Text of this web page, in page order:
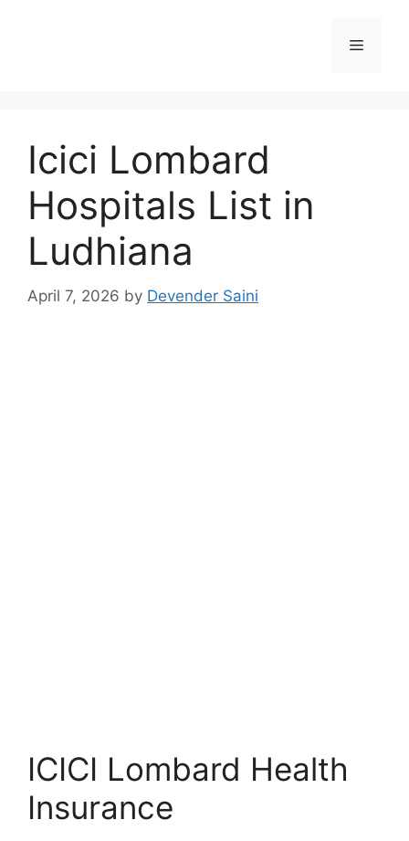
Menu
Icici Lombard
Hospitals List in
Ludhiana
April 7, 2026 by Devender Saini
ICICI Lombard Health
Insurance